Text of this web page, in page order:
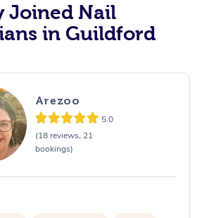
Joined Nail
in Guildford
Arezoo
5.0
(18 reviews, 21
bookings)